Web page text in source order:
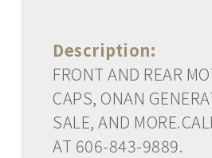
Description:
FRONT AND REAR
CAPS, ONAN
SALE, AND
AT 606-843-9889.